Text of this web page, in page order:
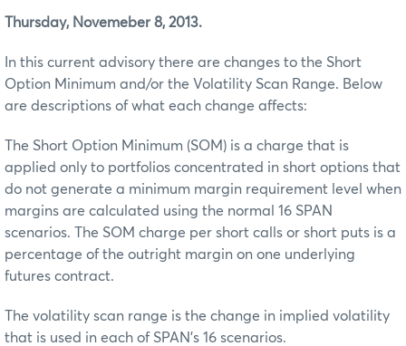
Thursday, Novemeber 8, 2013.
In this current advisory there are changes to the Short
Option Minimum and/or the Volatility Scan Range. Below
are descriptions of what each change affects:
The Short Option Minimum (SOM) is a charge that is
applied only to portfolios concentrated in short options that
do not generate a minimum margin requirement level when
margins are calculated using the normal 16 SPAN
scenarios. The SOM charge per short calls or short puts is a
percentage of the outright margin on one underlying
futures contract.
The volatility scan range is the change in implied volatility
that is used in each of SPAN’s 16 scenarios.